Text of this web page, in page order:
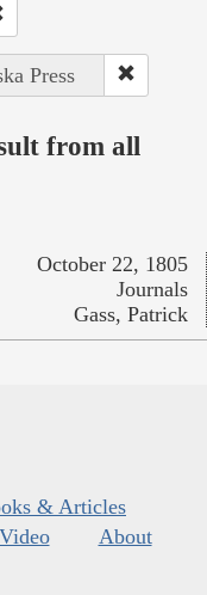
Press
from all
October 22, 1805
Journals
Gass, Patrick
& Articles
About